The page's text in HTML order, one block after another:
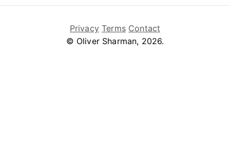
Privacy Terms Contact
© Oliver Sharman, 2026.